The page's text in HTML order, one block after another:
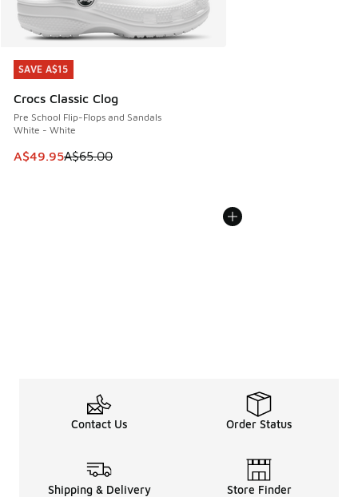
SAVE A$15
Crocs Classic Clog
Pre School Flip-Flops and Sandals
White - White
This item is on sale. Price dropped from A$65.00 to
A$49.95A$65.00
SAVE A$15
Contact Us Order Status
Shipping & Delivery Store Finder